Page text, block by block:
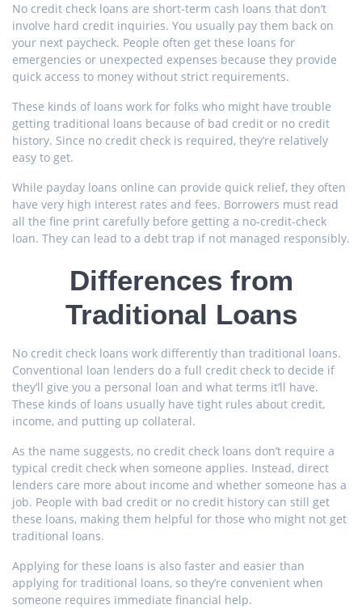
No credit check loans are short-term cash loans that don’t
involve hard credit inquiries. You usually pay them back on
your next paycheck. People often get these loans for
emergencies or unexpected expenses because they provide
quick access to money without strict requirements.
These kinds of loans work for folks who might have trouble
getting traditional loans because of bad credit or no credit
history. Since no credit check is required, they’re relatively
easy to get.
While payday loans online can provide quick relief, they often
have very high interest rates and fees. Borrowers must read
all the fine print carefully before getting a no-credit-check
loan. They can lead to a debt trap if not managed responsibly.
Differences from
Traditional Loans
No credit check loans work differently than traditional loans.
Conventional loan lenders do a full credit check to decide if
they’ll give you a personal loan and what terms it’ll have.
These kinds of loans usually have tight rules about credit,
income, and putting up collateral.
As the name suggests, no credit check loans don’t require a
typical credit check when someone applies. Instead, direct
lenders care more about income and whether someone has a
job. People with bad credit or no credit history can still get
these loans, making them helpful for those who might not get
traditional loans.
Applying for these loans is also faster and easier than
applying for traditional loans, so they’re convenient when
someone requires immediate financial help.